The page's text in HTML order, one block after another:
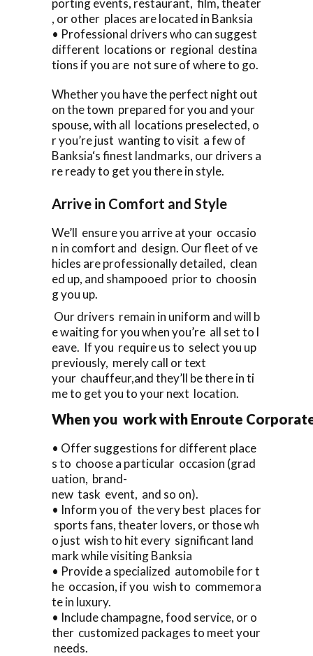
, or other places are located in Banksia
• Professional drivers who can suggest
different locations or regional destina
tions if you are not sure of where to go.
Whether you have the perfect night out
on the town prepared for you and your
spouse, with all locations preselected, o
r you’re just wanting to visit a few of
Banksia‘s finest landmarks, our drivers a
re ready to get you there in style.
Arrive in Comfort and Style
We’ll ensure you arrive at your occasio
n in comfort and design. Our fleet of ve
hicles are professionally detailed, clean
ed up, and shampooed prior to choosin
g you up.
Our drivers remain in uniform and will b
e waiting for you when you’re all set to l
eave. If you require us to select you up
previously, merely call or text
your chauffeur,and they’ll be there in ti
me to get you to your next location.
When you work with Enroute
• Offer suggestions for different place
s to choose a particular occasion (grad
uation, brand-
new task event, and so on).
• Inform you of the very best places for
sports fans, theater lovers, or those wh
o just wish to hit every significant land
mark while visiting Banksia
• Provide a specialized automobile for t
he occasion, if you wish to commemora
te in luxury.
• Include champagne, food service, or o
ther customized packages to meet your
needs.